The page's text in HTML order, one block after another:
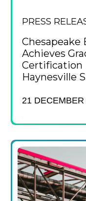
PRESS
Chesapeake
Achieves
Certification
Haynesville
21 DECEMBER